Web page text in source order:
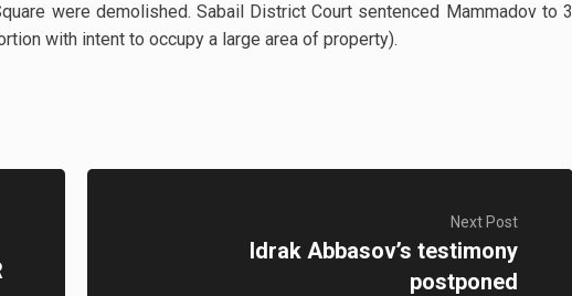
were demolished. Sabail District Court sentenced Mammadov to 3
with intent to occupy a large area of property).
Next Post
Idrak Abbasov’s testimony
postponed